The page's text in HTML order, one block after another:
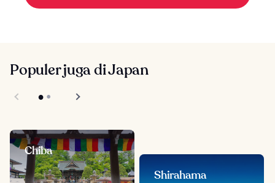
Populer juga di Japan
Chiba
Shirahama